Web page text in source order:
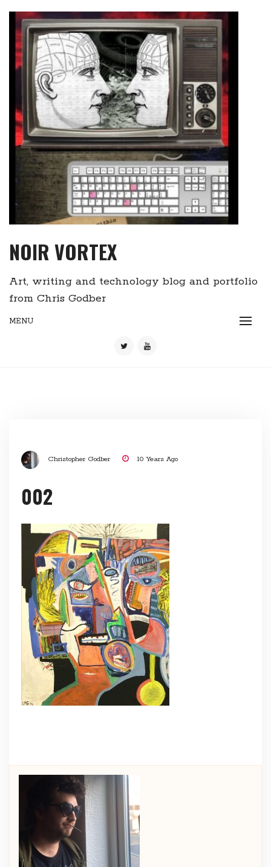
content
NOIR VORTEX
Art, writing and technology blog and portfolio
from Chris Godber
MENU
Christopher Godber 10 Years Ago
002